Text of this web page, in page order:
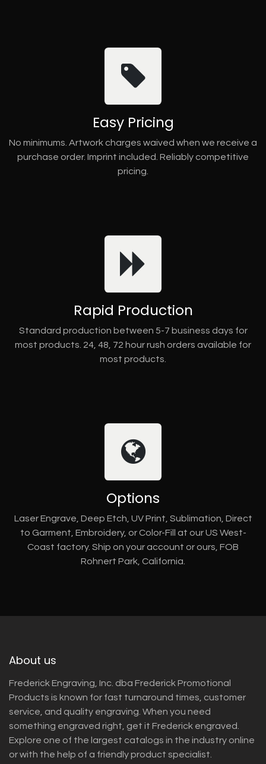
Easy Pricing
No minimums. Artwork charges waived when we receive a
purchase order. Imprint included. Reliably competitive
pricing.
Rapid Production
Standard production between 5-7 business days for
most products. 24, 48, 72 hour rush orders available for
most products.
Options
Laser Engrave, Deep Etch, UV Print, Sublimation, Direct
to Garment, Embroidery, or Color-Fill at our US West-
Coast factory. Ship on your account or ours, FOB
Rohnert Park, California.
About us
Frederick Engraving, Inc. dba Frederick Promotional
Products is known for fast turnaround times, customer
service, and quality engraving. When you need
something engraved right, get it Frederick engraved.
Explore one of the largest catalogs in the industry online
or with the help of a friendly product specialist.